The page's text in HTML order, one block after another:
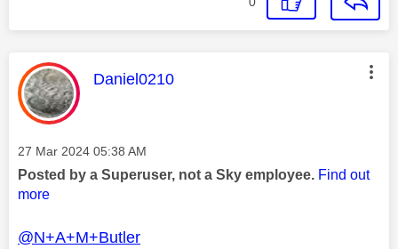
This message was authored by:
Daniel0210
Message posted on
‎27 Mar 2024 05:38 AM
Posted by a Superuser, not a Sky employee. Find out
more
@N+A+M+Butler